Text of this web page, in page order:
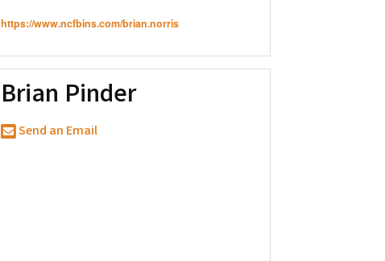
https://www.ncfbins.com/brian.norris
Brian Pinder
Send an Email